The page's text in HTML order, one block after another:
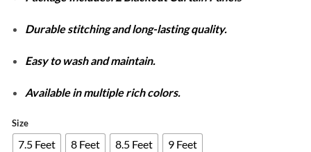
Durable stitching and long-lasting quality.
Easy to wash and maintain.
Available in multiple rich colors.
Size
7.5 Feet 8 Feet 8.5 Feet 9 Feet